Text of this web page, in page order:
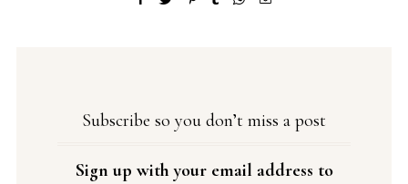
Subscribe so you don’t miss a post
Sign up with your email address to